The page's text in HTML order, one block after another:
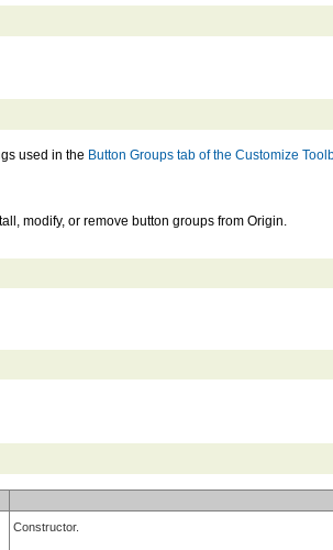
used in the Button Groups tab of the Customize
modify, or remove button groups from Origin.
Constructor.